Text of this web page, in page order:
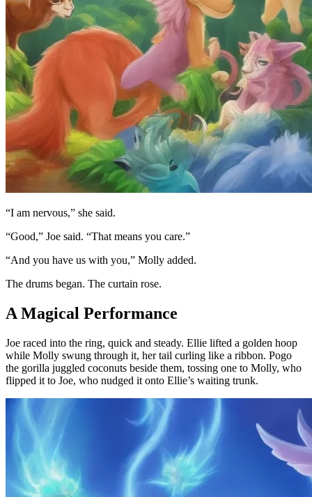
“I am nervous,” she said.
“Good,” Joe said. “That means you care.”
“And you have us with you,” Molly added.
The drums began. The curtain rose.
A Magical Performance
Joe raced into the ring, quick and steady. Ellie lifted a golden hoop
while Molly swung through it, her tail curling like a ribbon. Pogo
the gorilla juggled coconuts beside them, tossing one to Molly, who
flipped it to Joe, who nudged it onto Ellie’s waiting trunk.